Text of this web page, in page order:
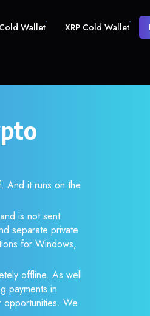
Wallet XRP Cold Wallet
And it runs on the
is not sent
separate private
for Windows,
offline. As well
payments in
opportunities. We